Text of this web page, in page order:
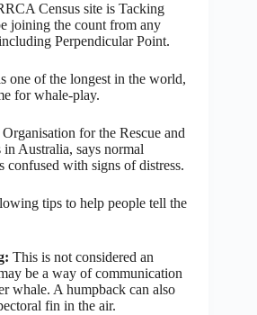
Census site is Tacking
joining the count from any
Perpendicular Point.
one of the longest in the world,
for whale-play.
for the Rescue and
in Australia, says normal
confused with signs of distress.
tips to help people tell the
This is not considered an
be a way of communication
whale. A humpback can also
fin in the air.